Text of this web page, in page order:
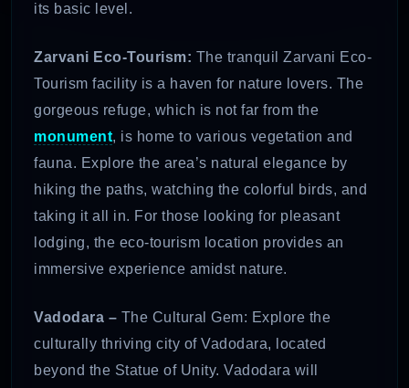
its basic level.
Zarvani Eco-Tourism: The tranquil Zarvani Eco-
Tourism facility is a haven for nature lovers. The
gorgeous refuge, which is not far from the
monument, is home to various vegetation and
fauna. Explore the area’s natural elegance by
hiking the paths, watching the colorful birds, and
taking it all in. For those looking for pleasant
lodging, the eco-tourism location provides an
immersive experience amidst nature.
Vadodara – The Cultural Gem: Explore the
culturally thriving city of Vadodara, located
beyond the Statue of Unity. Vadodara will